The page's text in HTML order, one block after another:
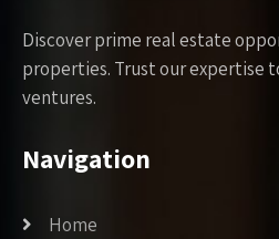
Discover prime real estate
properties. Trust our expertise
ventures.
Navigation
Home